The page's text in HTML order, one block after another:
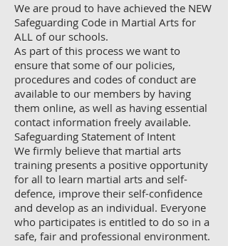
We are proud to have achieved the NEW
Safeguarding Code in Martial Arts for
ALL of our schools.
As part of this process we want to
ensure that some of our policies,
procedures and codes of conduct are
available to our members by having
them online, as well as having essential
contact information freely available.
Safeguarding Statement of Intent
We firmly believe that martial arts
training presents a positive opportunity
for all to learn martial arts and self-
defence, improve their self-confidence
and develop as an individual. Everyone
who participates is entitled to do so in a
safe, fair and professional environment.